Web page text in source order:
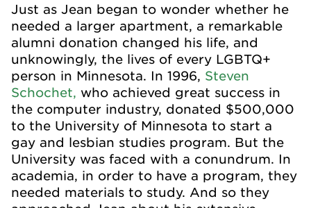
Just as Jean began to wonder whether he
needed a larger apartment, a remarkable
alumni donation changed his life, and
unknowingly, the lives of every LGBTQ+
person in Minnesota. In 1996, Steven
Schochet, who achieved great success in
the computer industry, donated $500,000
to the University of Minnesota to start a
gay and lesbian studies program. But the
University was faced with a conundrum. In
academia, in order to have a program, they
needed materials to study. And so they